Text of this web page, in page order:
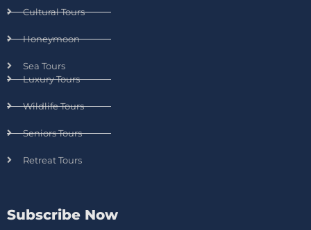
Cultural Tours
Honeymoon
Sea Tours
Luxury Tours
Wildlife Tours
Seniors Tours
Retreat Tours
Subscribe Now